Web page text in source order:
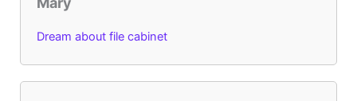
Dream about file cabinet